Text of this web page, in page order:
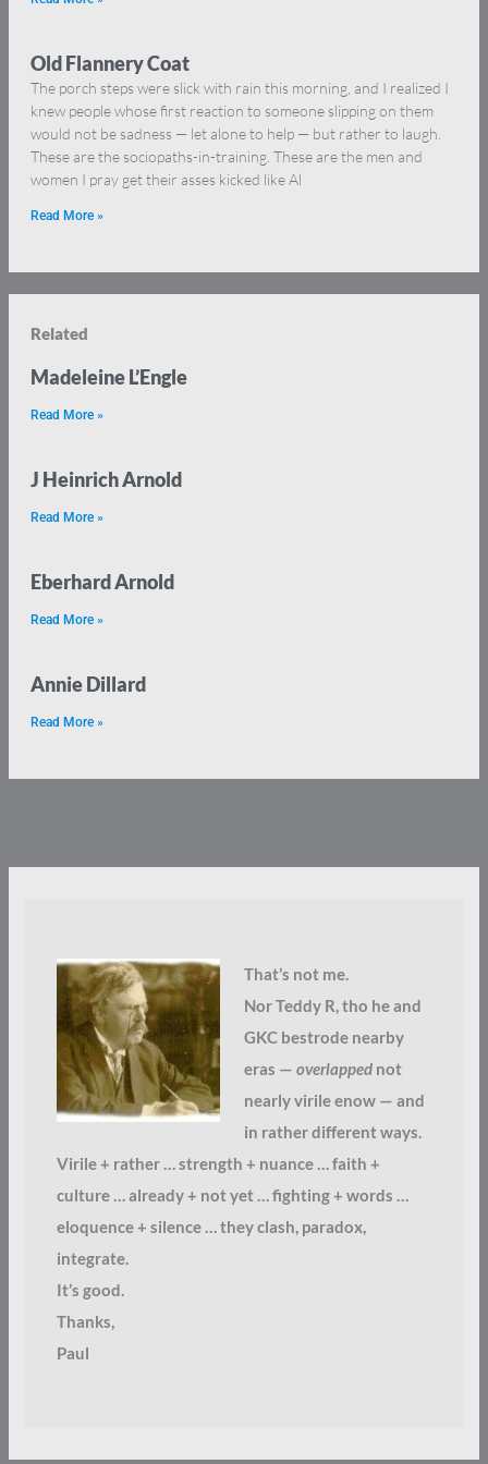
Old Flannery Coat
The porch steps were slick with rain this morning, and I realized I
knew people whose first reaction to someone slipping on them
would not be sadness — let alone to help — but rather to laugh.
These are the sociopaths-in-training. These are the men and
women I pray get their asses kicked like Al
Read More »
Related
Madeleine L’Engle
Read More »
J Heinrich Arnold
Read More »
Eberhard Arnold
Read More »
Annie Dillard
Read More »
That’s not me.
Nor Teddy R, tho he and
GKC bestrode nearby
eras — overlappednot
nearly virile enow — and
in rather different ways.
Virile + rather … strength + nuance … faith +
culture … already + not yet … fighting + words …
eloquence + silence … they clash, paradox,
integrate.
It’s good.
Thanks,
Paul